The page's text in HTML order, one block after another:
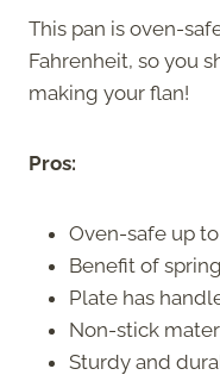
This pan is oven-
Fahrenheit, so you
making your flan!
Pros:
Oven-safe up
Benefit of
Plate has
Non-stick
Sturdy and